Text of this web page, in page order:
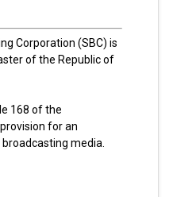
Corporation (SBC) is
of the Republic of
168 of the
for an
media.